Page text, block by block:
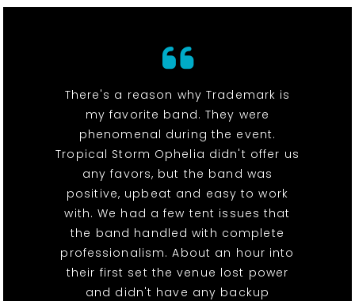
There's a reason why Trademark is
my favorite band. They were
phenomenal during the event.
Tropical Storm Ophelia didn't offer us
any favors, but the band was
positive, upbeat and easy to work
with. We had a few tent issues that
the band handled with complete
professionalism. About an hour into
their first set the venue lost power
and didn't have any backup